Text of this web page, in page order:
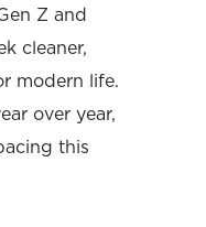
Z and
cleaner,
modern life.
over year,
this